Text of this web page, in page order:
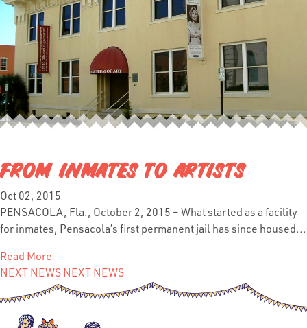
FROM INMATES TO ARTISTS
Oct 02, 2015
PENSACOLA, Fla., October 2, 2015 – What started as a facility
for inmates, Pensacola’s first permanent jail has since housed...
Read More
NEXT NEWS NEXT NEWS